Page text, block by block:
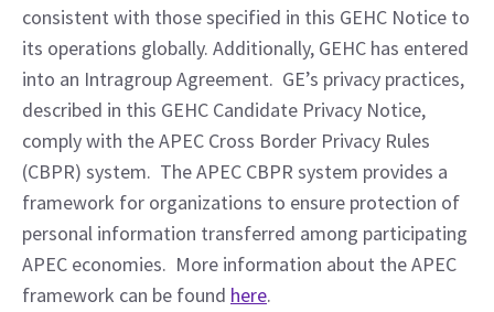
consistent with those specified in this GEHC Notice to
its operations globally. Additionally, GEHC has entered
into an Intragroup Agreement.  GE’s privacy practices,
described in this GEHC Candidate Privacy Notice,
comply with the APEC Cross Border Privacy Rules
(CBPR) system.  The APEC CBPR system provides a
framework for organizations to ensure protection of
personal information transferred among participating
APEC economies.  More information about the APEC
framework can be found here.